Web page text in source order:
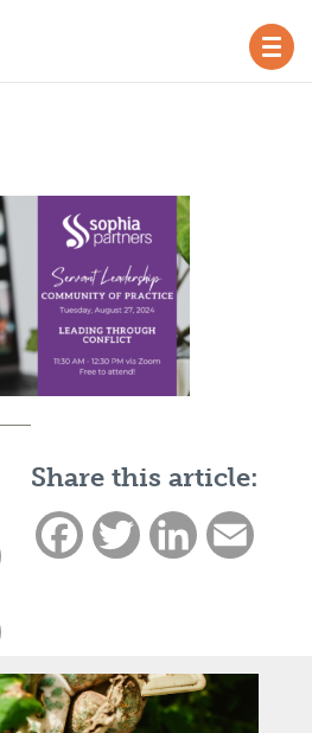
Share this article:
FacebookTwitterLinkedIn
Facebook
LinkedIn